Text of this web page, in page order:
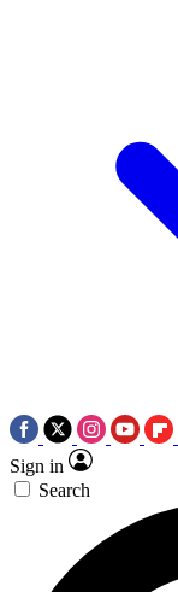
Sign in
Search